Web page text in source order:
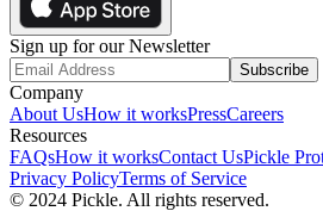
Sign up for our Newsletter
Subscribe
Company
About UsHow it worksPressCareers
Resources
FAQsHow it worksContact UsPickle
Privacy PolicyTerms of Service
© 2024 Pickle. All rights reserved.